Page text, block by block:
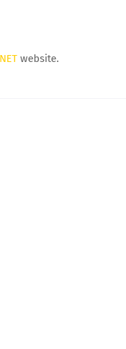
website.